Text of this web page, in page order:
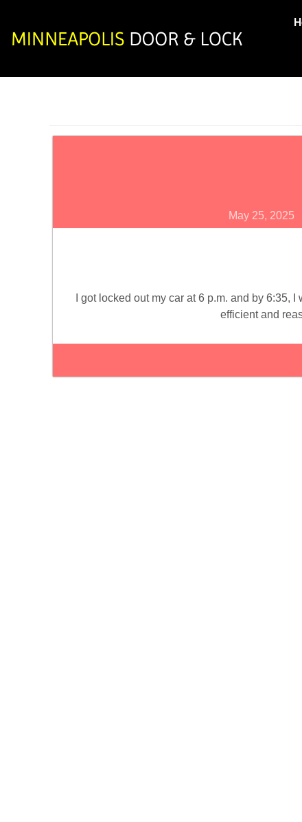
May 25, 2025
I got locked out my car at 6 p.m. and by 6:35,
efficient and